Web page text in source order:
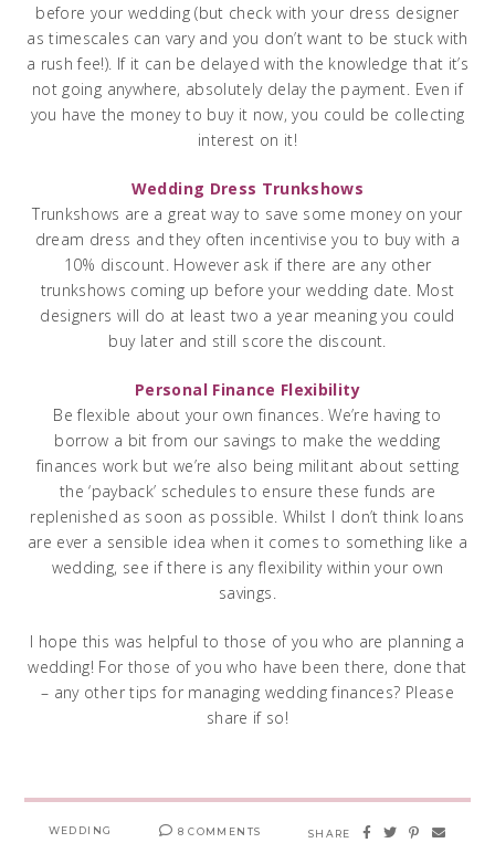
before your wedding (but check with your dress designer
as timescales can vary and you don’t want to be stuck with
a rush fee!). If it can be delayed with the knowledge that it’s
not going anywhere, absolutely delay the payment. Even if
you have the money to buy it now, you could be collecting
interest on it!
Wedding Dress Trunkshows
Trunkshows are a great way to save some money on your
dream dress and they often incentivise you to buy with a
10% discount. However ask if there are any other
trunkshows coming up before your wedding date. Most
designers will do at least two a year meaning you could
buy later and still score the discount.
Personal Finance Flexibility
Be flexible about your own finances. We’re having to
borrow a bit from our savings to make the wedding
finances work but we’re also being militant about setting
the ‘payback’ schedules to ensure these funds are
replenished as soon as possible. Whilst I don’t think loans
are ever a sensible idea when it comes to something like a
wedding, see if there is any flexibility within your own
savings.
I hope this was helpful to those of you who are planning a
wedding! For those of you who have been there, done that
– any other tips for managing wedding finances? Please
share if so!
WEDDING 8 COMMENTS SHARE